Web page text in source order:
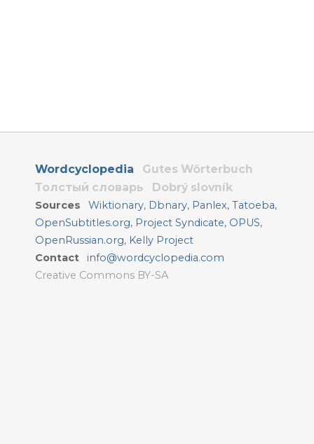
Wordcyclopedia
Gutes Wörterbuch
Толстый словарь
Dobrý slovník
Sources Wiktionary, Dbnary, Panlex,Tatoeba,
OpenSubtitles.org, Project Syndicate, OPUS,
OpenRussian.org, Kelly Project
Contact
info@wordcyclopedia.com
Creative Commons BY-SA